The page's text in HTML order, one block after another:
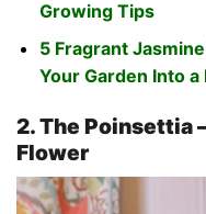
Growing Tips
5 Fragrant
Your Garden Into
2. The Poinsettia
Flower